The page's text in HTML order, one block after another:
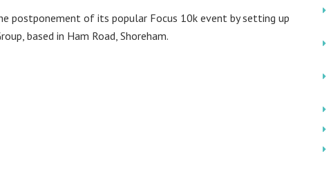
postponement of its popular Focus 10k event by setting up
based in Ham Road, Shoreham.